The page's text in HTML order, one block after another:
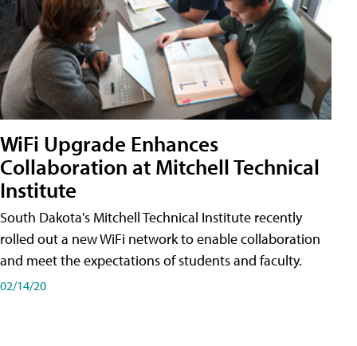
WiFi Upgrade Enhances
Collaboration at Mitchell Technical
Institute
South Dakota's Mitchell Technical Institute recently
rolled out a new WiFi network to enable collaboration
and meet the expectations of students and faculty.
02/14/20